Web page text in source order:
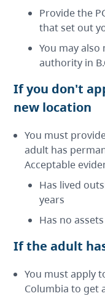
Provide the
that set out
You may
authority in
If you don't
new location
You must
adult has
Acceptable
Has lived
years
Has no assets
If the adult
You must apply
Columbia to get